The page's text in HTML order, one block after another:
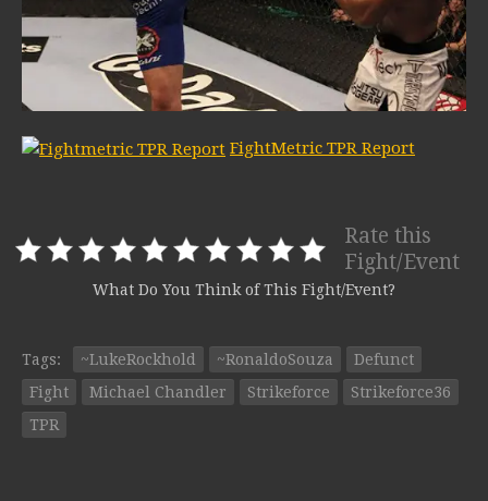
FightMetric TPR Report
Rate this
Fight/Event
What Do You Think of This Fight/Event?
Tags: ~LukeRockhold ~RonaldoSouza
Defunct
Fight
Michael Chandler Strikeforce
Strikeforce36
TPR